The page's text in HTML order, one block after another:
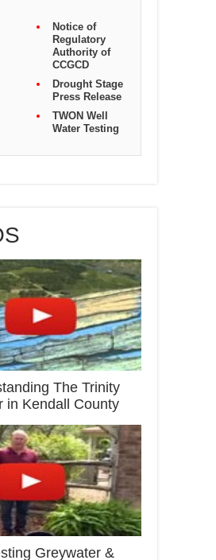
Notice of
Regulatory
Authority of
CCGCD
Drought Stage
Press Release
TWON Well
Water Testing
The Trinity
in Kendall County
Greywater &